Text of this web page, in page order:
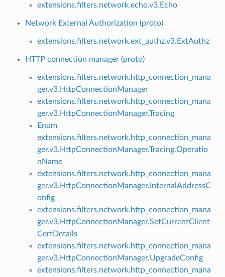
extensions.filters.network.echo.v3.Echo
Network External Authorization (proto)
extensions.filters.network.ext_authz.v3.ExtAuthz
HTTP connection manager (proto)
extensions.filters.network.http_connection_mana
ger.v3.HttpConnectionManager
extensions.filters.network.http_connection_mana
ger.v3.HttpConnectionManager.Tracing
Enum
extensions.filters.network.http_connection_mana
ger.v3.HttpConnectionManager.Tracing.Operatio
nName
extensions.filters.network.http_connection_mana
ger.v3.HttpConnectionManager.InternalAddressC
onfig
extensions.filters.network.http_connection_mana
ger.v3.HttpConnectionManager.SetCurrentClient
CertDetails
extensions.filters.network.http_connection_mana
ger.v3.HttpConnectionManager.UpgradeConfig
extensions.filters.network.http_connection_mana